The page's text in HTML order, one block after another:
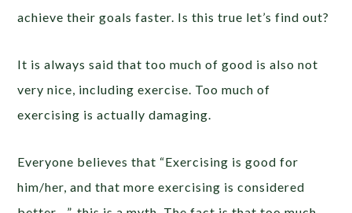
achieve their goals faster. Is this true let’s find out?
It is always said that too much of good is also not
very nice, including exercise. Too much of
exercising is actually damaging.
Everyone believes that “Exercising is good for
him/her, and that more exercising is considered